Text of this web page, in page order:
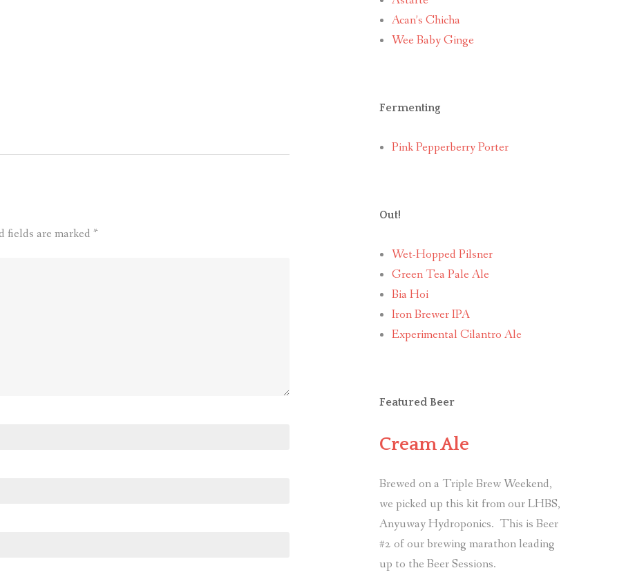
fields are marked *
Acan’s Chicha
Wee Baby Ginge
Fermenting
Pink Pepperberry Porter
Out!
Wet-Hopped Pilsner
Green Tea Pale Ale
Bia Hoi
Iron Brewer IPA
Experimental Cilantro Ale
Featured Beer
Cream Ale
Brewed on a Triple Brew Weekend,
we picked up this kit from our LHBS,
Anyuway Hydroponics. This is Beer
#2 of our brewing marathon leading
up to the Beer Sessions.